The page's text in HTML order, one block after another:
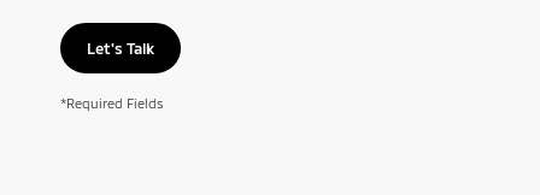
Let's Talk
*Required Fields